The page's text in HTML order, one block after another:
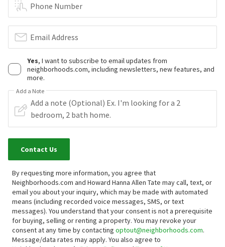
Phone Number
Email Address
Yes, I want to subscribe to email updates from
neighborhoods.com, including newsletters, new features, and
more.
Add a Note
Contact Us
By requesting more information, you agree that
Neighborhoods.com and Howard Hanna Allen Tate may call, text, or
email you about your inquiry, which may be made with automated
means (including recorded voice messages, SMS, or text
messages). You understand that your consent is not a prerequisite
for buying, selling or renting a property. You may revoke your
consent at any time by contacting optout@neighborhoods.com.
Message/data rates may apply. You also agree to